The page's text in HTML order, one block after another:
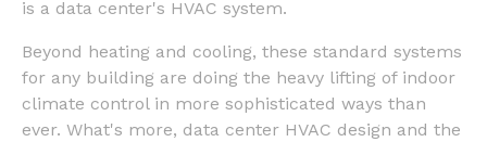
is a data center's HVAC system.
Beyond heating and cooling, these standard systems
for any building are doing the heavy lifting of indoor
climate control in more sophisticated ways than
ever. What's more, data center HVAC design and the